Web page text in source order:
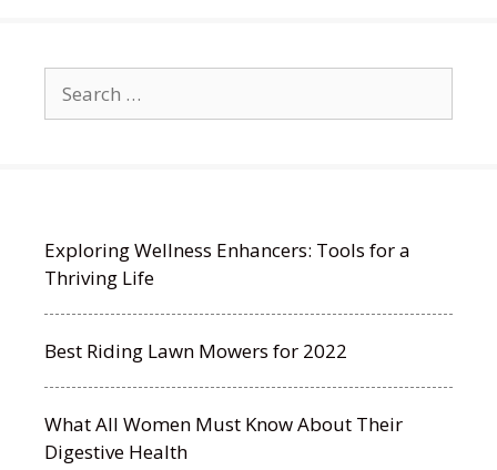
for:
Exploring Wellness Enhancers: Tools for a
Thriving Life
Best Riding Lawn Mowers for 2022
What All Women Must Know About Their
Digestive Health